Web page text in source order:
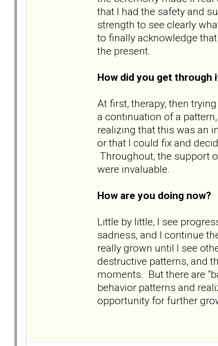
that I had the safety and
strength to see clearly
to finally acknowledge
the present.
How did you get through
At first, therapy, then
a continuation of a
realizing that this was an
or that I could fix and
Throughout, the support
were invaluable.
How are you doing now?
Little by little, I see
sadness, and I continue
really grown until I see
destructive patterns, and
moments. But there are
behavior patterns and
opportunity for further